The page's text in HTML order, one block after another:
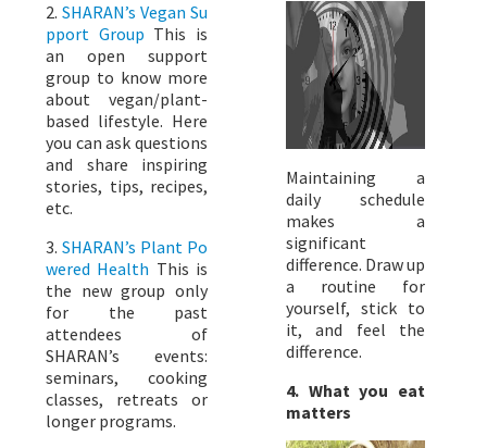
2. SHARAN’s Vegan Su
pport Group This is
an open support
group to know more
about vegan/plant-
based lifestyle. Here
you can ask questions
and share inspiring
stories, tips, recipes,
etc.
3. SHARAN’s Plant Po
wered Health This is
the new group only
for the past
attendees of
SHARAN’s events:
seminars, cooking
classes, retreats or
longer programs.
Maintaining a
daily schedule
makes a
significant
difference. Draw up
a routine for
yourself, stick to
it, and feel the
difference.
4. What you eat
matters